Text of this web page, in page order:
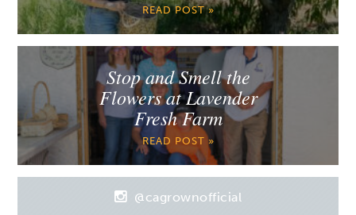
READ POST »
Stop and Smell the
Flowers at Lavender
Fresh Farm
READ POST »
@cagrownofficial